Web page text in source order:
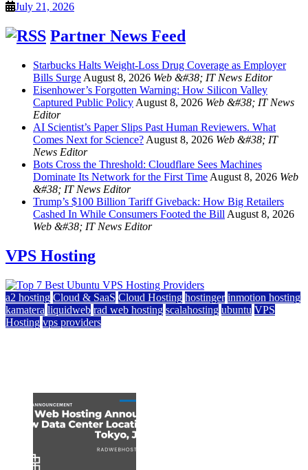
July 21, 2026
Partner News Feed
Starbucks Halts Weight-Loss Drug Coverage as Employer
Bills Surge August 8, 2026 Web &#38; IT News Editor
Eisenhower’s Forgotten Warning: How Silicon Valley
Captured Public Policy August 8, 2026 Web &#38; IT News
Editor
AI Scientist’s Paper Slips Past Human Reviewers. What
Comes Next for Science? August 8, 2026 Web &#38; IT
News Editor
Bots Cross the Threshold: Cloudflare Sees Machines
Dominate Its Network for the First Time August 8, 2026 Web
&#38; IT News Editor
Trump’s $100 Billion Tariff Giveback: How Big Retailers
Cashed In While Consumers Footed the Bill August 8, 2026
Web &#38; IT News Editor
VPS Hosting
a2 hosting Cloud & SaaS Cloud Hosting hostinger inmotion hosting
kamatera liquidweb rad web hosting scalahosting ubuntu VPS
Hosting vps providers